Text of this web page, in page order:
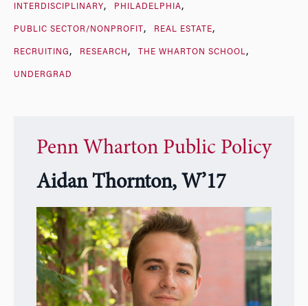
INTERDISCIPLINARY PHILADELPHIA
PUBLIC SECTOR/NONPROFIT REAL ESTATE
RECRUITING RESEARCH THE WHARTON SCHOOL
UNDERGRAD
Penn Wharton Public Policy
Aidan Thornton, W’17